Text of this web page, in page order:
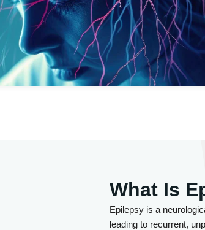
What Is
Epilepsy is a
leading to recurrent,